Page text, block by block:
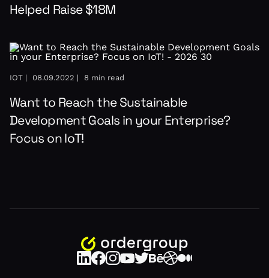
Helped Raise $18M
IOT | 08.09.2022 | 8 min read
Want to Reach the Sustainable
Development Goals in your Enterprise?
Focus on IoT!